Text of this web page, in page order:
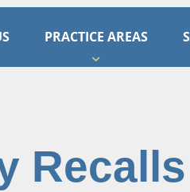
PRACTICE AREAS